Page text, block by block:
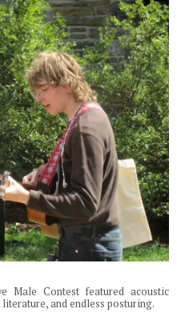
Male Contest featured acoustic
and endless posturing.